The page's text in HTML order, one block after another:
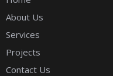
About Us
Services
Projects
Contact Us